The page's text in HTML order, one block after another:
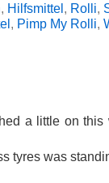
, Hilfsmittel , Rolli,
, Pimp My Rolli,
a little on
tyres was